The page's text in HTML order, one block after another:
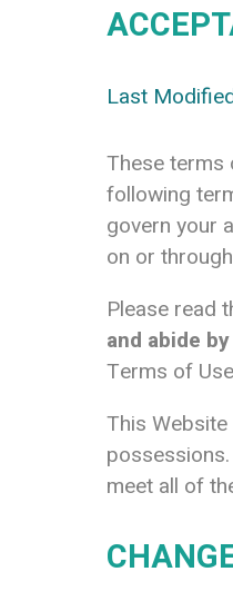
Last
These terms
following
govern your
on or through
Please read
and abide
Terms of
This
meet all of